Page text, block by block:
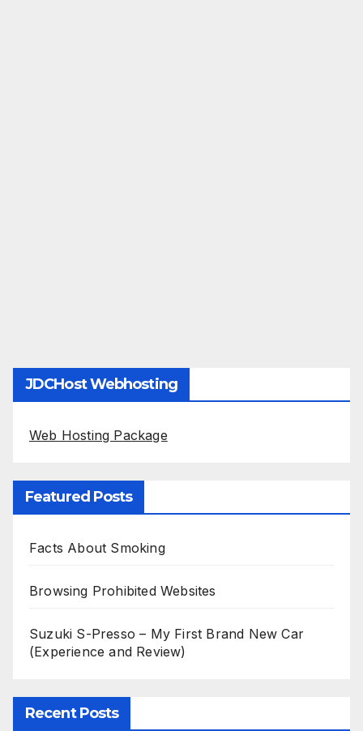
JDCHost Webhosting
Web Hosting Package
Featured Posts
Facts About Smoking
Browsing Prohibited Websites
Suzuki S-Presso – My First Brand New Car
(Experience and Review)
Recent Posts